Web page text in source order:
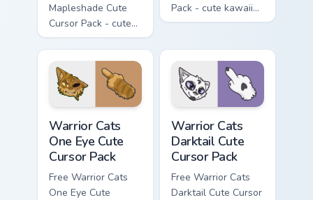
Mapleshade Cute
Cursor Pack - cute
kawaii Mapleshade
character cursor
with matching paw.
Pack - cute kawaii
Slash character
matching paw.
Warrior Cats
One Eye Cute
Cursor Pack
Free Warrior Cats
One Eye Cute
Warrior Cats
Darktail Cute
Cursor Pack
Free Warrior Cats
Darktail Cute Cursor